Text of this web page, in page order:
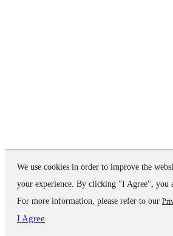
We use cookies in order to improve the
your experience. By clicking "I Agree", you
For more information, please refer to our
I Agree